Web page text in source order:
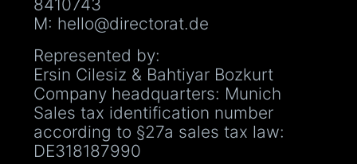
8410743
M: hello@directorat.de
Represented by:
Ersin Cilesiz & Bahtiyar Bozkurt
Company headquarters: Munich
Sales tax identification number
according to §27a sales tax law:
DE318187990